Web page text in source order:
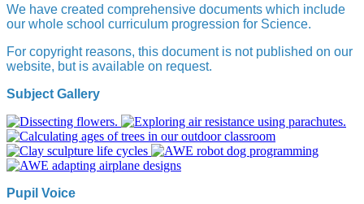
We have created comprehensive documents which include
our whole school curriculum progression for Science.
For copyright reasons, this document is not published on our
website, but is available on request.
Subject Gallery
Pupil Voice